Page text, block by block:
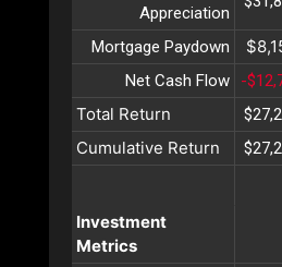
Appreciation
Mortgage Paydown
Net Cash Flow -
Total Return
Cumulative Return
Investment
Metrics